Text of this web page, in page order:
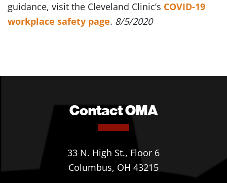
guidance, visit the Cleveland Clinic’s COVID-19
workplace safety page. 8/5/2020
Contact OMA
33 N. High St., Floor 6
Columbus, OH 43215